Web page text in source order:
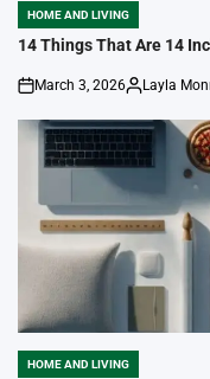
POSTED
IN
HOME AND LIVING
14 Things That Are 14
on
March 3, 2026
Posted
Layla
POSTED
HOME AND LIVING